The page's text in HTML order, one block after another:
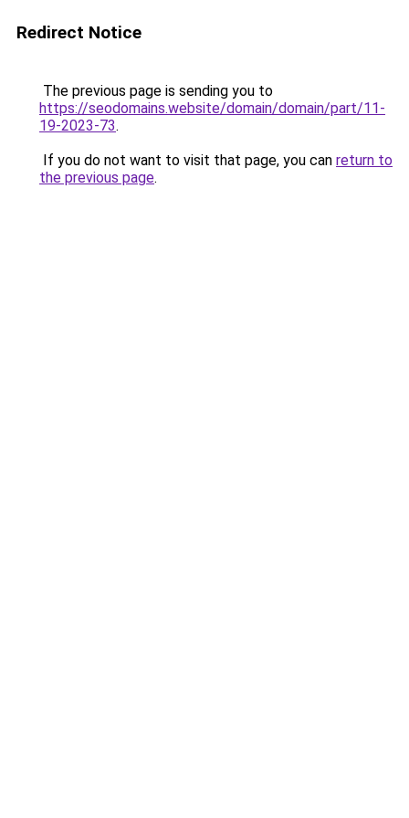
Redirect Notice
The previous page is sending you to
https://seodomains.website/domain/domain/part/11-
19-2023-73.
If you do not want to visit that page, you can return to
the previous page.